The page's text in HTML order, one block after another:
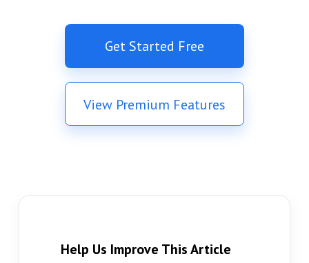
Get Started Free
View Premium Features
Help Us Improve This Article